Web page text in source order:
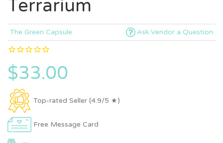
Terrarium
The Green Capsule Ask Vendor a Question
$33.00
Top-rated Seller (4.9/5 ★)
Free Message Card